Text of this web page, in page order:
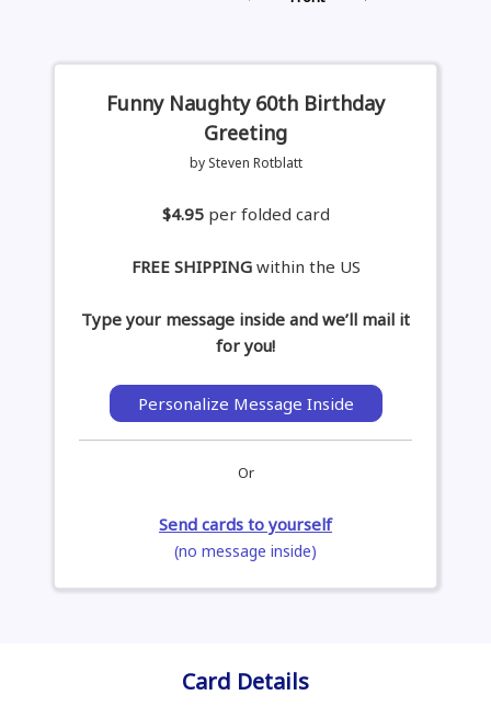
Funny Naughty 60th Birthday
Greeting
by Steven Rotblatt
$4.95 per folded card
FREE SHIPPINGwithin the US
Type your message inside and we’ll mail it
for you!
Personalize Message Inside
Or
Send cards to yourself
(no message inside)
Card Details